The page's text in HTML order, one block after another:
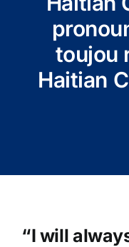
toujou
Haitian
“I will